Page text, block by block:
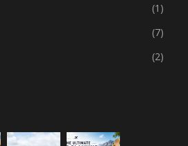
(1)
(7)
(2)